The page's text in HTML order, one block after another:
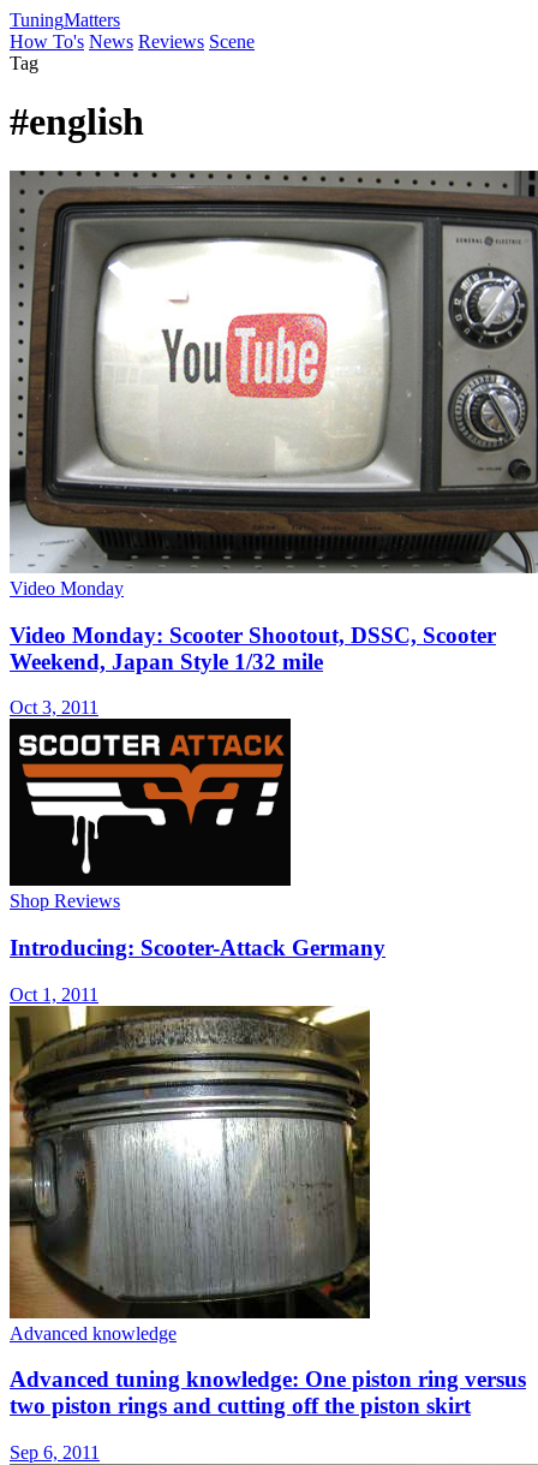
TuningMatters
How To's News Reviews Scene
Tag
#english
Video Monday
Video Monday: Scooter Shootout, DSSC, Scooter
Weekend, Japan Style 1/32 mile
Oct 3, 2011
Shop Reviews
Introducing: Scooter-Attack Germany
Oct 1, 2011
Advanced knowledge
Advanced tuning knowledge: One piston ring versus
two piston rings and cutting off the piston skirt
Sep 6, 2011